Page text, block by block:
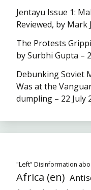
Jentayu Issue 1:
Reviewed, by Mark
The Protests
by Surbhi Gupta –
Debunking Soviet
Was at the
dumpling – 22 July
"Left" Disinformation
Africa (en)